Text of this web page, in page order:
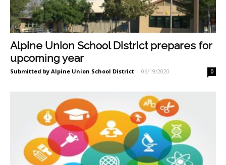
Alpine Union School District prepares for
upcoming year
Submitted by Alpine Union School District - 06/19/2020 0